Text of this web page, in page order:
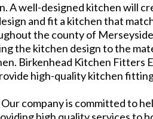
A well-designed kitchen will
and fit a kitchen that
the county of
the kitchen design to the
Birkenhead Kitchen
high-quality kitchen
company is committed to